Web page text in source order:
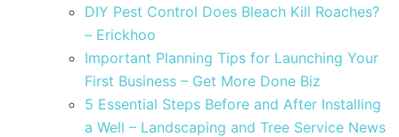
DIY Pest Control Does Bleach Kill Roaches?
– Erickhoo
Important Planning Tips for Launching Your
First Business – Get More Done Biz
5 Essential Steps Before and After Installing
a Well – Landscaping and Tree Service News